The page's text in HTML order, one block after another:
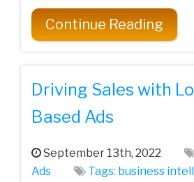
Continue Reading
Driving Sales with
Based Ads
September 13th, 2022
Ads
Tags: business